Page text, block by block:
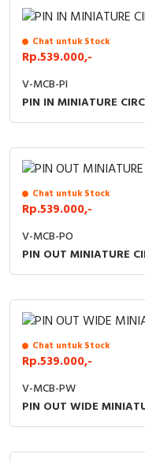
Chat untuk Stock
Rp.539.000,-
V-MCB-PI
PIN IN MINIATURE
Chat untuk Stock
Rp.539.000,-
V-MCB-PO
PIN OUT MINIATURE
Chat untuk Stock
Rp.539.000,-
V-MCB-PW
PIN OUT WIDE